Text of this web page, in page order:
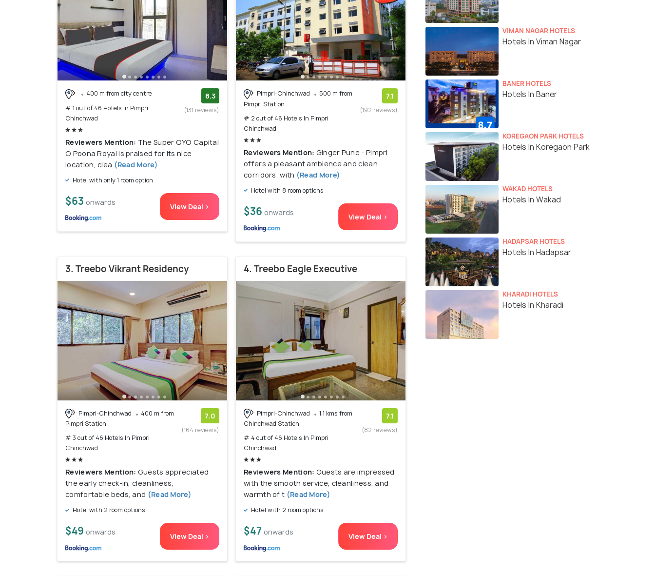
400 m from city centre
# 1 out of 46 Hotels In Pimpri
Chinchwad
8.3
(131 reviews)
Reviewers Mention: The Super OYO Capital
O Poona Royal is praised for its nice
location, clea (Read More)
Hotel with only 1 room option
$63 onwards View Deal >
Pimpri-Chinchwad
500 m from
Pimpri Station
# 2 out of 46 Hotels In Pimpri
Chinchwad
7.1
(192 reviews)
Reviewers Mention: Ginger Pune - Pimpri
offers a pleasant ambience and clean
corridors, with (Read More)
Hotel with 8 room options
$36 onwards View Deal >
3. Treebo Vikrant Residency
Pimpri-Chinchwad
400 m from
Pimpri Station
# 3 out of 46 Hotels In Pimpri
Chinchwad
7.0
(164 reviews)
Reviewers Mention: Guests appreciated
the early check-in, cleanliness,
comfortable beds, and (Read More)
Hotel with 2 room options
$49 onwards View Deal >
4. Treebo Eagle Executive
Pimpri-Chinchwad
1.1 kms from
Chinchwad Station
# 4 out of 46 Hotels In Pimpri
Chinchwad
7.1
(82 reviews)
Reviewers Mention: Guests are impressed
with the smooth service, cleanliness, and
warmth of t (Read More)
Hotel with 2 room options
$47 onwards View Deal >
VIMAN NAGAR HOTELS
Hotels In Viman Nagar
BANER HOTELS
Hotels In Baner
KOREGAON PARK HOTELS
Hotels In Koregaon Park
WAKAD HOTELS
Hotels In Wakad
HADAPSAR HOTELS
Hotels In Hadapsar
KHARADI HOTELS
Hotels In Kharadi